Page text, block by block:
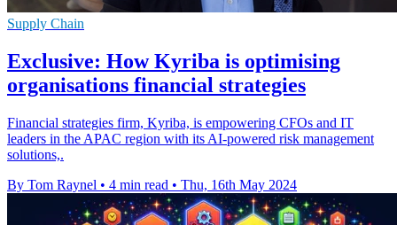
Supply Chain
Exclusive: How Kyriba is optimising
organisations financial strategies
Financial strategies firm, Kyriba, is empowering CFOs and IT
leaders in the APAC region with its AI-powered risk management
solutions,.
By Tom Raynel • 4 min read • Thu, 16th May 2024